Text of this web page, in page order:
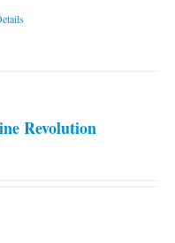
Revolution